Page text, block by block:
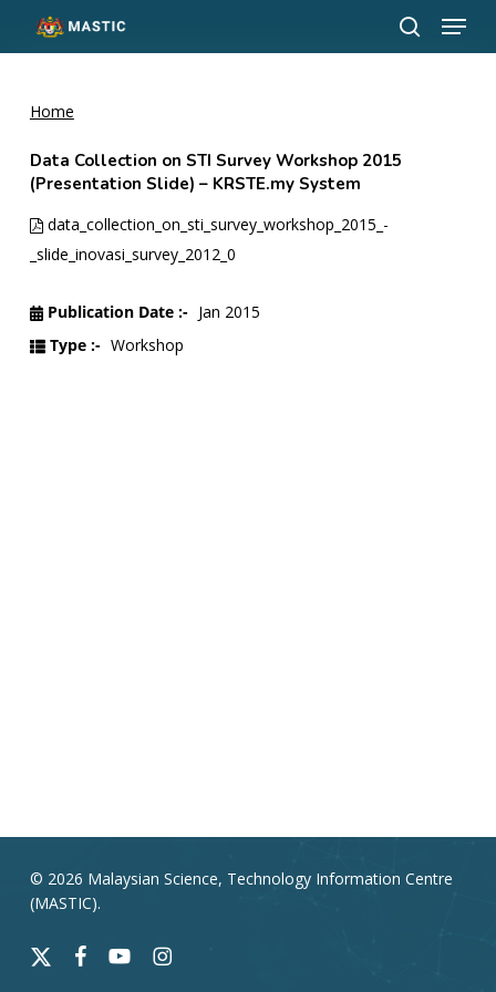
search
Menu
Home
Data Collection on STI Survey Workshop 2015
(Presentation Slide) – KRSTE.my System
data_collection_on_sti_survey_workshop_2015_-
_slide_inovasi_survey_2012_0
Publication Date :- Jan 2015
Type :- Workshop
© 2026 Malaysian Science, Technology Information Centre
(MASTIC).
x-
facebookyoutubeinstagram